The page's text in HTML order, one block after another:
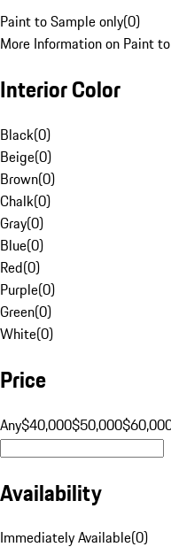
Paint to Sample only(0)
More Information on Paint
Interior Color
Black(0)
Beige(0)
Brown(0)
Chalk(0)
Gray(0)
Blue(0)
Red(0)
Purple(0)
Green(0)
White(0)
Price
Any$40,000$50,000
Availability
Immediately Available(0)